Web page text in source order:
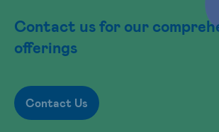
Contact us for our
offerings
Contact Us